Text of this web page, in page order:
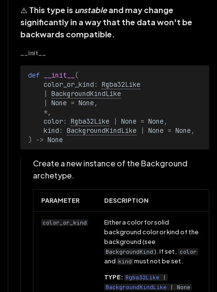
⚠️ This type is unstableand may change
significantly in a way that the data won't be
backwards compatible.
__init__
def __init__
(
color_or_kind :
Rgba32Like
|
BackgroundKindLike
|
None = None ,
*,
color: Rgba32Like | None = None ,
kind : BackgroundKindLike | None = None ,
)
-> None
Create a new instance of the Background
archetype.
PARAMETER DESCRIPTION
color_or_kind
Either a color for solid
background color or kind of the
background (see
BackgroundKind ). If set, color
and kind must not be set.
TYPE: Rgba32Like |
BackgroundKindLike | None